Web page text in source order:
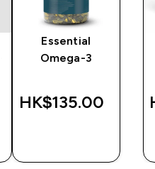
Essential
Omega-3
HK$135.00‎